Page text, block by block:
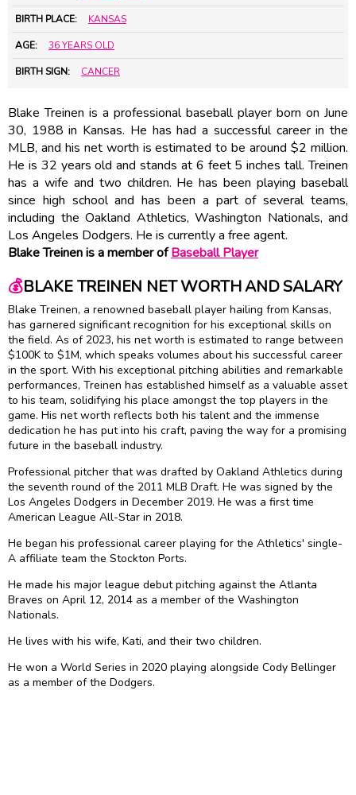
BIRTH PLACE: KANSAS
AGE: 36 YEARS OLD
BIRTH SIGN: CANCER
Blake Treinen is a professional baseball player born on June
30, 1988 in Kansas. He has had a successful career in the
MLB, and his net worth is estimated to be around $2 million.
He is 32 years old and stands at 6 feet 5 inches tall. Treinen
has a wife and two children. He has been playing baseball
since high school and has been a part of several teams,
including the Oakland Athletics, Washington Nationals, and
Los Angeles Dodgers. He is currently a free agent.
Blake Treinen is a member ofBaseball Player
💰BLAKE TREINEN NET WORTH AND SALARY
Blake Treinen, a renowned baseball player hailing from Kansas,
has garnered significant recognition for his exceptional skills on
the field. As of 2023, his net worth is estimated to range between
$100K to $1M, which speaks volumes about his successful career
in the sport. With his exceptional pitching abilities and remarkable
performances, Treinen has established himself as a valuable asset
to his team, solidifying his place amongst the top players in the
game. His net worth reflects both his talent and the immense
dedication he has put into his craft, paving the way for a promising
future in the baseball industry.
Professional pitcher that was drafted by Oakland Athletics during
the seventh round of the 2011 MLB Draft. He was signed by the
Los Angeles Dodgers in December 2019. He was a first time
American League All-Star in 2018.
He began his professional career playing for the Athletics' single-
A affiliate team the Stockton Ports.
He made his major league debut pitching against the Atlanta
Braves on April 12, 2014 as a member of the Washington
Nationals.
He lives with his wife, Kati, and their two children.
He won a World Series in 2020 playing alongside Cody Bellinger
as a member of the Dodgers.